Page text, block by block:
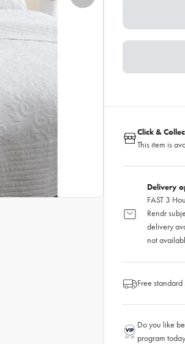
Click &
This item is
Delivery
FAST 3
Rendr
delivery
not
Free
Do you like
program